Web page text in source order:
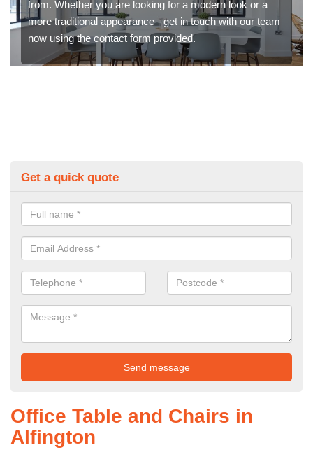
from. Whether you are looking for a modern look or a
more traditional appearance - get in touch with our team
now using the contact form provided.
Get a quick quote
Office Table and Chairs in
Alfington